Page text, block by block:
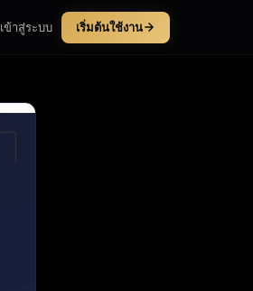
เข้าสู่ระบบ เริ่มต้นใช้งาน